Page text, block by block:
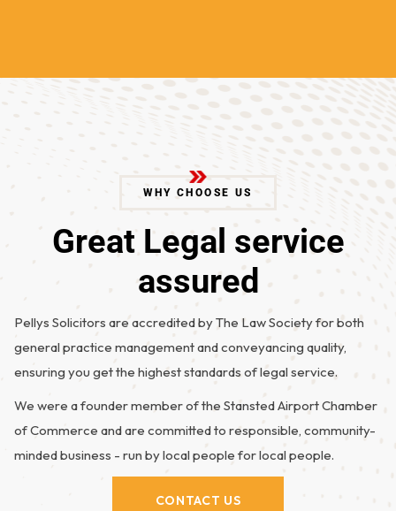
WHY CHOOSE US
Great Lega service
assured
Pellys Solicitors are accredited by The Law Society for both
general practice management and conveyancing quality,
ensuring you get the highest standards of legal service.
We were a founder member of the Stansted Airport Chamber
of Commerce and are committed to responsible, community-
minded business - run by local people for local people.
CONTACT US